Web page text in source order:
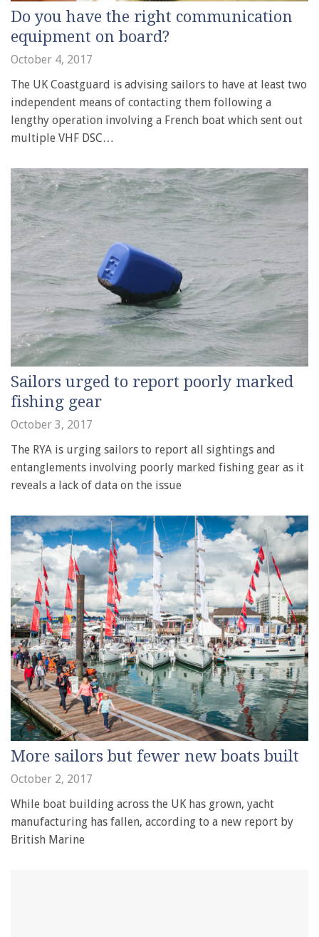
Do you have the right communication
equipment on board?
October 4, 2017
The UK Coastguard is advising sailors to have at least two
independent means of contacting them following a
lengthy operation involving a French boat which sent out
multiple VHF DSC…
Sailors urged to report poorly marked
fishing gear
October 3, 2017
The RYA is urging sailors to report all sightings and
entanglements involving poorly marked fishing gear as it
reveals a lack of data on the issue
More sailors but fewer new boats built
October 2, 2017
While boat building across the UK has grown, yacht
manufacturing has fallen, according to a new report by
British Marine